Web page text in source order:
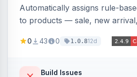
Automatically assigns rule-
to products — sale, new
visual builder (colors,
targeting, and per-product/
0 43 0 1.0.812d
Build Issues